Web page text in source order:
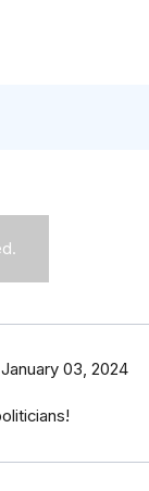
January 03, 2024